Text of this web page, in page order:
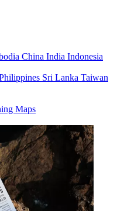
China India Indonesia
Sri Lanka Taiwan
Maps